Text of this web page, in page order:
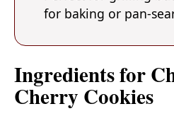
for baking or pan-
Ingredients for
Cherry Cookies